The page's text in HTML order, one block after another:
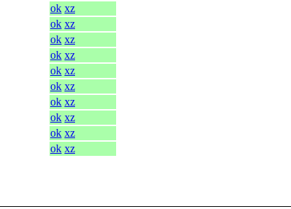
ok xz
ok xz
ok xz
ok xz
ok xz
ok xz
ok xz
ok xz
ok xz
ok xz